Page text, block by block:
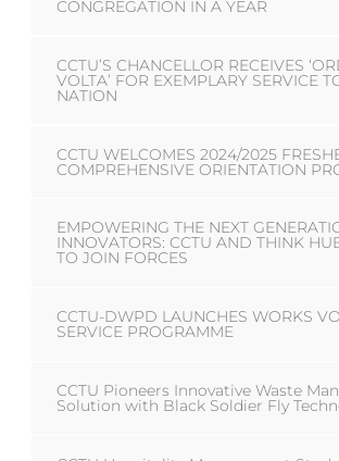
CONGREGATION IN A YEAR
CCTU’S CHANCELLOR RECEIVES
VOLTA’ FOR EXEMPLARY SERVICE
NATION
CCTU WELCOMES 2024/2025
COMPREHENSIVE ORIENTATION
EMPOWERING THE NEXT
INNOVATORS: CCTU AND THINK
TO JOIN FORCES
CCTU-DWPD LAUNCHES WORKS
SERVICE PROGRAMME
CCTU Pioneers Innovative Waste
Solution with Black Soldier Fly